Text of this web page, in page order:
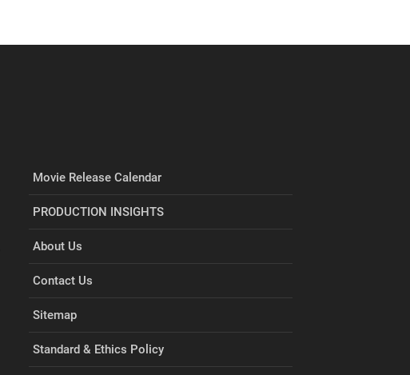
Movie Release Calendar
PRODUCTION INSIGHTS
About Us
Contact Us
Sitemap
Standard & Ethics Policy